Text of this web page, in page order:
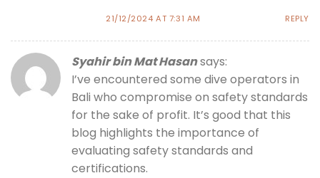
21/12/2024 AT 7:31 AM REPLY
Syahir bin Mat Hasansays:
I’ve encountered some dive operators in
Bali who compromise on safety standards
for the sake of profit. It’s good that this
blog highlights the importance of
evaluating safety standards and
certifications.